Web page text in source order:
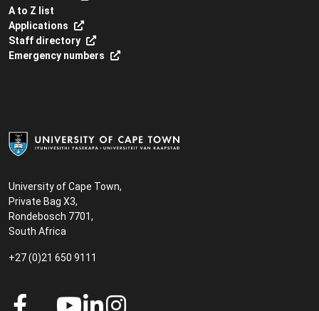
University of Cape Town,
Private Bag X3,
Rondebosch 7701,
South Africa
+27 (0)21 650 9111
A to Z list
Applications
Staff directory
Emergency numbers